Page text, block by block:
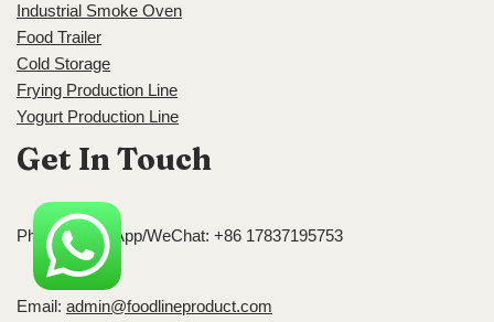
Industrial Smoke Oven
Food Trailer
Cold Storage
Frying Production Line
Yogurt Production Line
Get In Touch
Phone/WhatsApp/WeChat: +86 17837195753
Email: admin@foodlineproduct.com